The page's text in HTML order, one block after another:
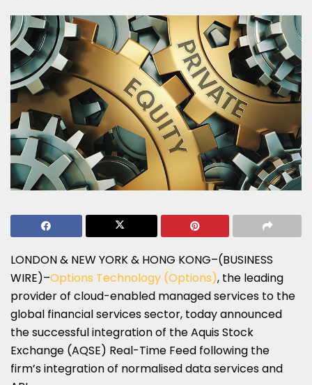
LONDON & NEW YORK & HONG KONG–(BUSINESS
WIRE)–Options Technology (Options), the leading
provider of cloud-enabled managed services to the
global financial services sector, today announced
the successful integration of the Aquis Stock
Exchange (AQSE) Real-Time Feed following the
firm’s integration of normalised data services and